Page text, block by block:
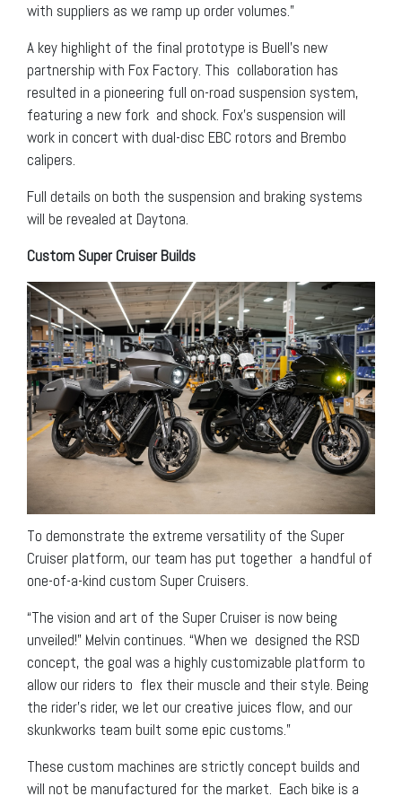
with suppliers as we ramp up order volumes.”
A key highlight of the final prototype is Buell’s new
partnership with Fox Factory. This collaboration has
resulted in a pioneering full on-road suspension system,
featuring a new fork and shock. Fox’s suspension will
work in concert with dual-disc EBC rotors and Brembo
calipers.
Full details on both the suspension and braking systems
will be revealed at Daytona.
Custom Super Cruiser Builds
To demonstrate the extreme versatility of the Super
Cruiser platform, our team has put together a handful of
one-of-a-kind custom Super Cruisers.
“The vision and art of the Super Cruiser is now being
unveiled!” Melvin continues. “When we designed the RSD
concept, the goal was a highly customizable platform to
allow our riders to flex their muscle and their style. Being
the rider’s rider, we let our creative juices flow, and our
skunkworks team built some epic customs.”
These custom machines are strictly concept builds and
will not be manufactured for the market. Each bike is a